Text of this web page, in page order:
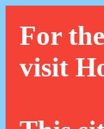
For
visit